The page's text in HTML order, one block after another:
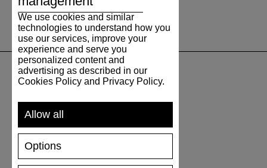
SHIPPING AND PAYMENT
RETURNS/REFUNDS
SIZE GUIDE
SHOES CARE
We use cookies and similar
technologies to understand how you
use our services, improve your
experience and serve you
personalized content and
advertising as described in our
Cookies Policy and Privacy Policy.
Allow all
Options